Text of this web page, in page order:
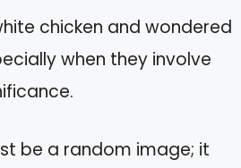
chicken and wondered
when they involve
be a random image; it